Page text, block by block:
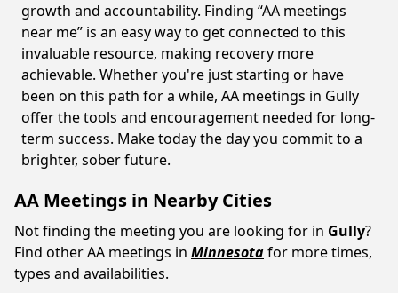
growth and accountability. Finding “AA meetings
near me” is an easy way to get connected to this
invaluable resource, making recovery more
achievable. Whether you're just starting or have
been on this path for a while, AA meetings in Gully
offer the tools and encouragement needed for long-
term success. Make today the day you commit to a
brighter, sober future.
AA Meetings in Nearby Cities
Not finding the meeting you are looking for in Gully?
Find other AA meetings in Minnesotafor more times,
types and availabilities.